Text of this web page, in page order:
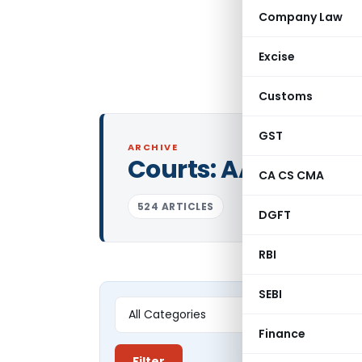
Company Law
Excise
Customs
GST
CA CS CMA
DGFT
RBI
SEBI
Finance
ARCHIVE
Courts:AAR
524 ARTICLES